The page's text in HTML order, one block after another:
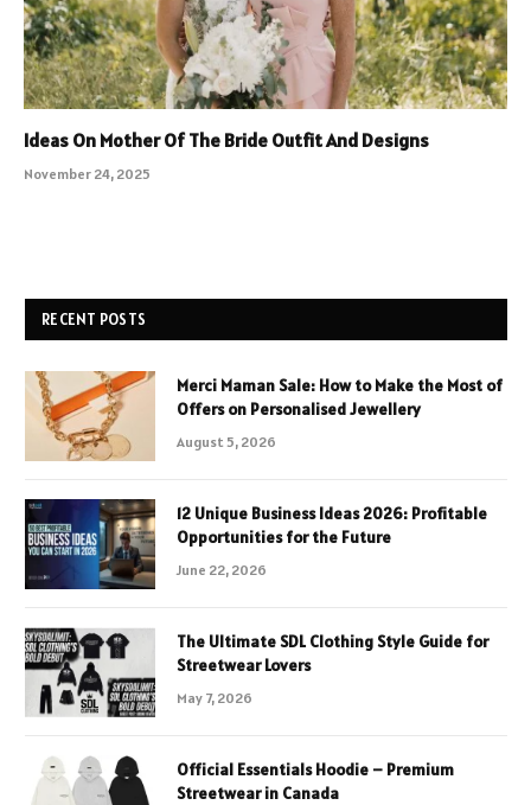
Ideas On Mother Of The Bride Outfit And Designs
November 24, 2025
RECENT POSTS
Merci Maman Sale: How to Make the Most of
Offers on Personalised Jewellery
August 5, 2026
12 Unique Business Ideas 2026: Profitable
Opportunities for the Future
June 22, 2026
The Ultimate SDL Clothing Style Guide for
Streetwear Lovers
May 7, 2026
Official Essentials Hoodie – Premium
Streetwear in Canada